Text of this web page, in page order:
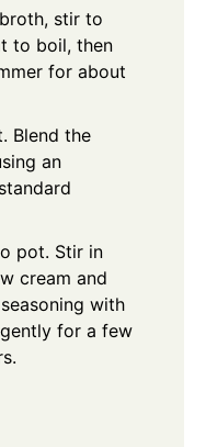
stir to
to boil, then
for about
Blend the
an
pot. Stir in
cream and
with
for a few